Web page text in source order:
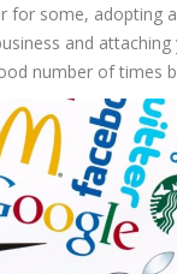
for some, adopting
and
number of times